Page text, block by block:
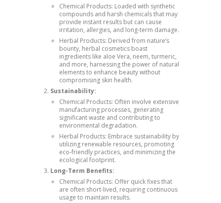
Chemical Products: Loaded with synthetic
compounds and harsh chemicals that may
provide instant results but can cause
irritation, allergies, and long-term damage.
Herbal Products: Derived from nature’s
bounty, herbal cosmetics boast
ingredients like aloe Vera, neem, turmeric,
and more, harnessing the power of natural
elements to enhance beauty without
compromising skin health.
Sustainability:
Chemical Products: Often involve extensive
manufacturing processes, generating
significant waste and contributing to
environmental degradation.
Herbal Products: Embrace sustainability by
utilizing renewable resources, promoting
eco-friendly practices, and minimizing the
ecological footprint.
Long-Term Benefits:
Chemical Products: Offer quick fixes that
are often short-lived, requiring continuous
usage to maintain results.